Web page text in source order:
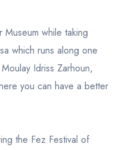
while taking
which runs along one
Idriss Zarhoun,
you can have a better
the Fez Festival of